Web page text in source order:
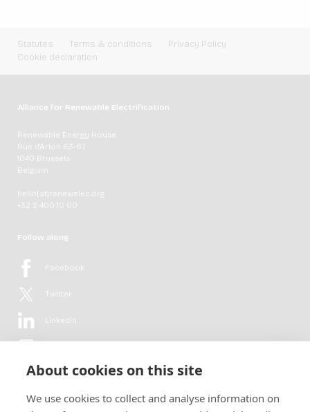
About cookies on this site
We use cookies to collect and analyse information on
Statutes Terms & conditions
Privacy Policy
Cookie declaration
Alliance for Renewable Electrification
Renewable Energy House
Rue d'Arlon 63-67
1040 Brussels
Belgium
hello[at]renewelec.org
+32 2 400 10 00
Follow along
Facebook
Twitter
LinkedIn
Flickr